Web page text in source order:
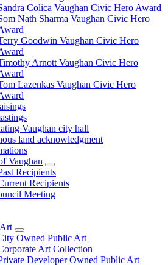
Colica Vaughan Civic Hero Award
Nath Sharma Vaughan Civic Hero
Goodwin Vaughan Civic Hero
Arnott Vaughan Civic Hero
Lazenkas Vaughan Civic Hero
Vaughan city hall
land acknowledgment
Vaughan
Recipients
Recipients
Meeting
Owned Public Art
Art Collection
Developer Owned Public Art